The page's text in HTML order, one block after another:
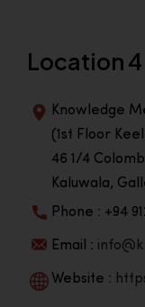
Location 4
Knowledge
(1st Floor
46 1/4
Kaluwala,
Phone : +94
Email :
Website :